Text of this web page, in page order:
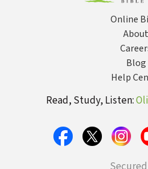
Online
About
Blog
Help
Read, Study, Listen: